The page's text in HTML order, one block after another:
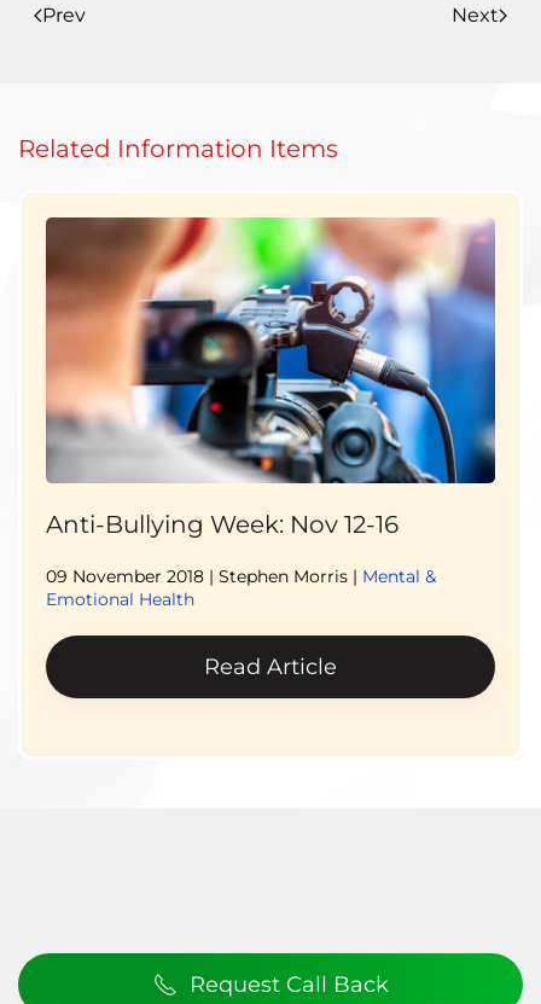
Prev Next
Related Information Items
Anti-Bullying Week: Nov 12-16
09 November 2018 | Stephen Morris | Mental &
Emotional Health
Read Article
Request Call Back